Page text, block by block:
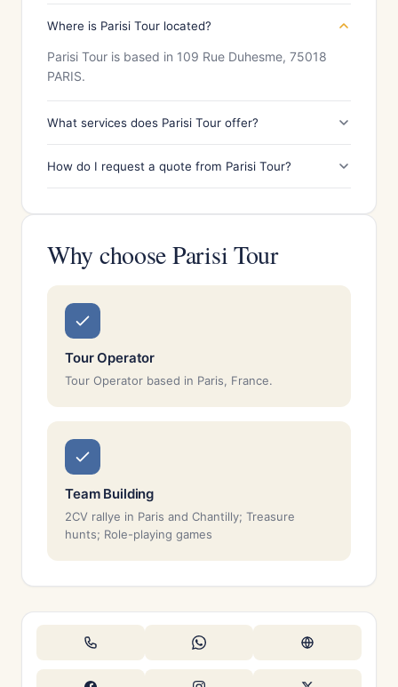
Where is Parisi Tour located?
Parisi Tour is based in 109 Rue Duhesme, 75018
PARIS.
What services does Parisi Tour offer?
How do I request a quote from Parisi Tour?
Why choose Parisi Tour
Tour Operator
Tour Operator based in Paris, France.
Team Building
2CV rallye in Paris and Chantilly; Treasure
hunts; Role-playing games